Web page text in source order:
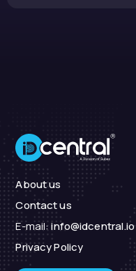
About us
Contact us
E-mail:info@idcentral.io
Privacy Policy